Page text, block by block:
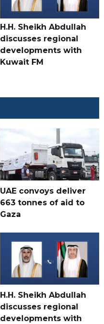
H.H. Sheikh Abdullah
discusses regional
developments with
Kuwait FM
UAE convoys deliver
663 tonnes of aid to
Gaza
H.H. Sheikh Abdullah
discusses regional
developments with